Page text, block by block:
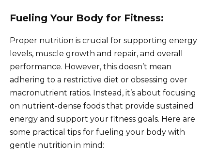
Fueling Your Body for Fitness:
Proper nutrition is crucial for supporting energy
levels, muscle growth and repair, and overall
performance. However, this doesn’t mean
adhering to a restrictive diet or obsessing over
macronutrient ratios. Instead, it’s about focusing
on nutrient-dense foods that provide sustained
energy and support your fitness goals. Here are
some practical tips for fueling your body with
gentle nutrition in mind: